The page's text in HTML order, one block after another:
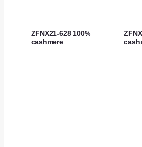
ZFNX21-628 100%
cashmere